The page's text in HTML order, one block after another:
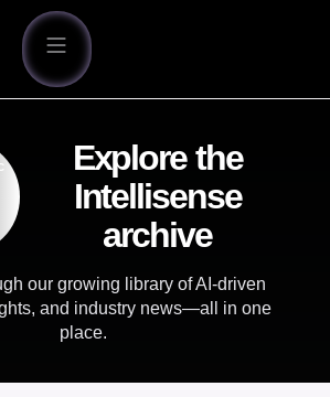
Explore the
Intellisense
archive
our growing library of AI-driven
and industry news—all in one
place.